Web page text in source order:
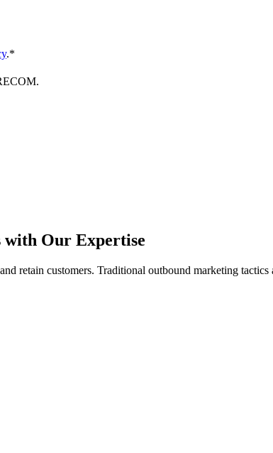
.*
with Our Expertise
retain customers. Traditional outbound marketing tactics